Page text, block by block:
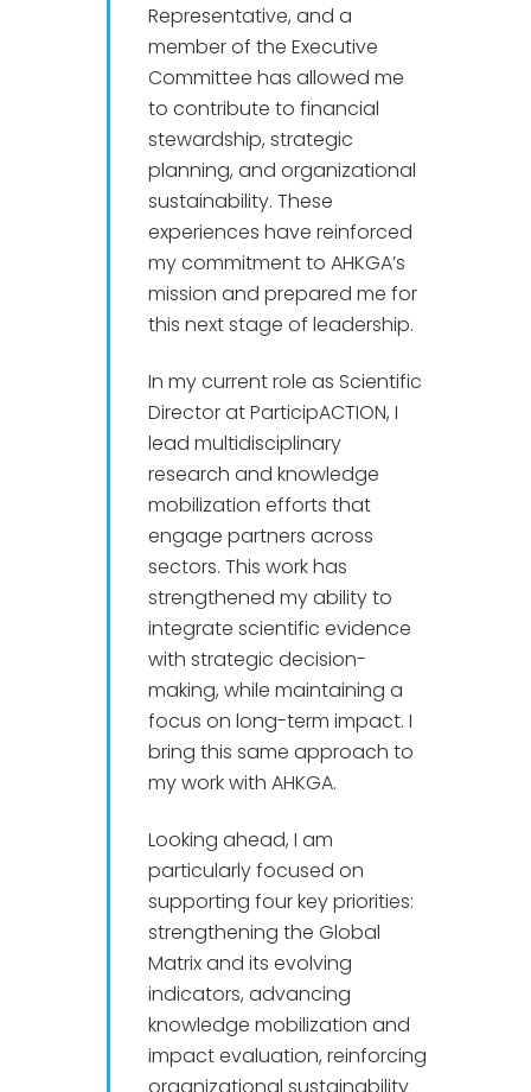
Representative, and a
member of the Executive
Committee has allowed me
to contribute to financial
stewardship, strategic
planning, and organizational
sustainability. These
experiences have reinforced
my commitment to AHKGA’s
mission and prepared me for
this next stage of leadership.
In my current role as Scientific
Director at ParticipACTION, I
lead multidisciplinary
research and knowledge
mobilization efforts that
engage partners across
sectors. This work has
strengthened my ability to
integrate scientific evidence
with strategic decision-
making, while maintaining a
focus on long-term impact. I
bring this same approach to
my work with AHKGA.
Looking ahead, I am
particularly focused on
supporting four key priorities:
strengthening the Global
Matrix and its evolving
indicators, advancing
knowledge mobilization and
impact evaluation, reinforcing